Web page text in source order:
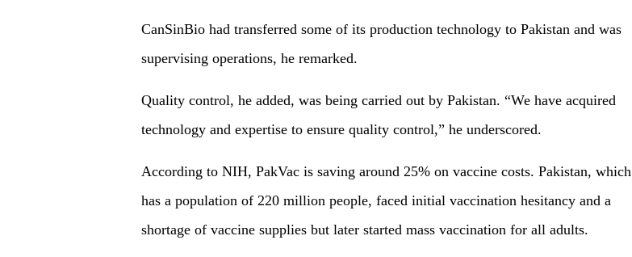
CanSinBio had transferred some of its production technology to Pakistan and was
supervising operations, he remarked.
Quality control, he added, was being carried out by Pakistan. “We have acquired
technology and expertise to ensure quality control,” he underscored.
According to NIH, PakVac is saving around 25% on vaccine costs. Pakistan, which
has a population of 220 million people, faced initial vaccination hesitancy and a
shortage of vaccine supplies but later started mass vaccination for all adults.